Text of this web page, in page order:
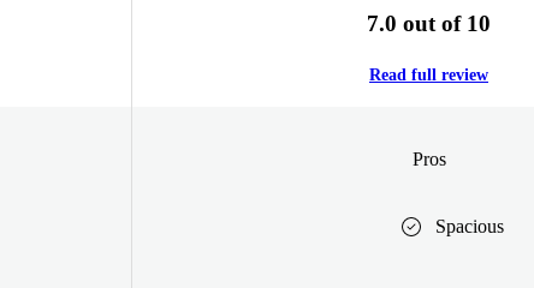
7.0 out of 10
Read full review
Pros
Spacious